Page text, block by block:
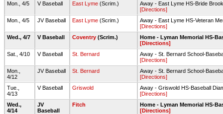
Mon., 4/5
V Baseball East Lyme (Scrim.)
Away - East Lyme HS-Bride
[Directions]
Mon., 4/5
JV Baseball East Lyme (Scrim.)
Away - East Lyme HS-Veteran
[Directions]
Wed., 4/7
V Baseball Coventry (Scrim.)
Home - Lyman Memorial HS-
[Directions]
Sat., 4/10
V Baseball St. Bernard
Away - St. Bernard School-
[Directions]
Mon.,
4/12
JV Baseball St. Bernard
Away - St. Bernard School-
[Directions]
Tue.,
4/13
V Baseball Griswold
Away - Griswold HS-Baseball
[Directions]
Wed.,
4/14
JV
Baseball
Fitch
Home - Lyman Memorial HS-
[Directions]